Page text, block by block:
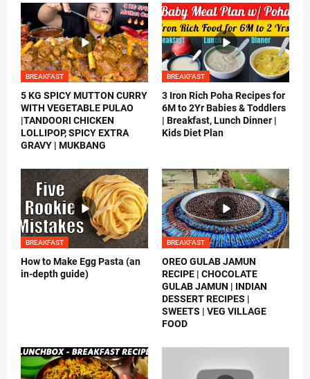
BREAKFAST
5 KG SPICY MUTTON CURRY
WITH VEGETABLE PULAO
|TANDOORI CHICKEN
LOLLIPOP, SPICY EXTRA
GRAVY | MUKBANG
BREAKFAST
3 Iron Rich Poha Recipes for
6M to 2Yr Babies & Toddlers
| Breakfast, Lunch Dinner |
Kids Diet Plan
BREAKFAST
How to Make Egg Pasta (an
in-depth guide)
BREAKFAST
OREO GULAB JAMUN
RECIPE | CHOCOLATE
GULAB JAMUN | INDIAN
DESSERT RECIPES |
SWEETS | VEG VILLAGE
FOOD